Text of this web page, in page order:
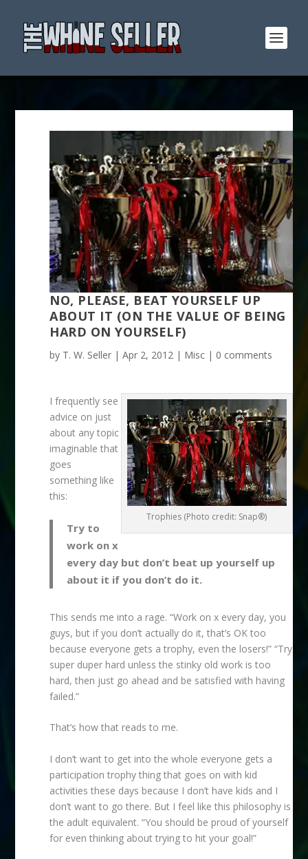
NO, PLEASE, BEAT YOURSELF UP
ABOUT IT (ON THE VALUE OF BEING
HARD ON YOURSELF)
by T. W. Seller |Apr 2, 2012 | Misc | 0 comments
Trophies (Photo credit: Snap®)
I frequently see
advice on just
about any topic
imaginable that
goes
something like
this:
Try to
work on x
every day but don’t beat up yourself up
about it if you don’t do it.
This sends me into a rage. “Work on x every day, you
guys, but if you don’t actually do it, that’s OK too
because everyone gets a trophy, even the losers!” “Try
super duper hard unless the stinky old work is too
hard, then just go ahead and be satisfied with having
failed.”
That’s how that reads to me.
I don’t want to get into the whole everyone gets a
participation trophy thing that goes on with kid
activities these days because I don’t have kids and I
don’t want to go there. But I feel like this philosophy is
the adult equivalent. “You should be proud of yourself
for even thinking about trying to hit your goal!”